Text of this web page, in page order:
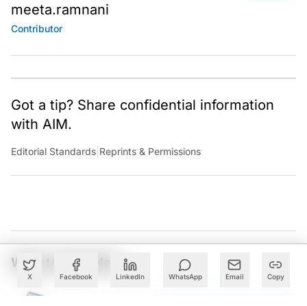
X Facebook LinkedIn WhatsApp Email Copy
meeta.ramnani
Contributor
Got a tip? Share confidential information
with AIM.
Editorial Standards Reprints & Permissions
What to Read Next